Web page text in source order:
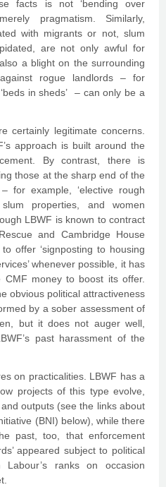
facts is not ‘bending over
pragmatism. Similarly,
with migrants or not, slum
are not only awful for
a blight on the surrounding
rogue landlords – for
in sheds’ – can only be a
certainly legitimate concerns.
approach is built around the
By contrast, there is
those at the sharp end of the
for example, ‘elective rough
properties, and women
LBWF is known to contract
and Cambridge House
offer ‘signposting to housing
whenever possible, it has
CMF money to boost its offer.
obvious political attractiveness
by a sober assessment of
but it does not auger well,
past harassment of the
on practicalities. LBWF has a
projects of this type evolve,
outputs (see the links about
(BNI) below), while there
past, too, that enforcement
appeared subject to political
ranks on occasion